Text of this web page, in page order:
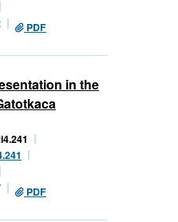
PDF
in the
PDF